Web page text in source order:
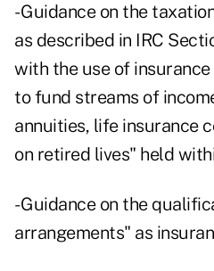
- Guidance on the
as described in IRC
with the use of
to fund streams of
annuities, life insurance
on retired lives" held
- Guidance on the
arrangements" as